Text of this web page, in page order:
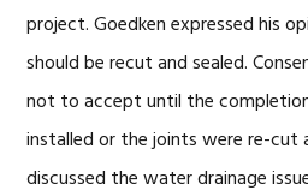
project. Goedken expressed his
should be recut and sealed.
not to accept until the
installed or the joints were re-cut
discussed the water drainage